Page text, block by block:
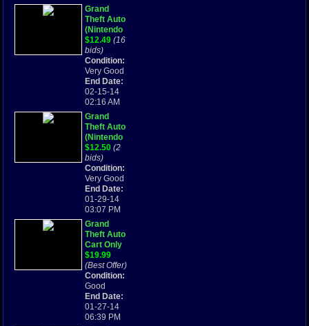
Grand
Theft Auto
(Nintendo
Game Boy
Advance,
2004)
$12.49 (16
bids)
Condition:
Very Good
End Date:
02-15-14
02:16 AM
Grand
Theft Auto
(Nintendo
Game Boy
Advance,
2004)
$12.50 (2
bids)
Condition:
Very Good
End Date:
01-29-14
03:07 PM
Grand
Theft Auto
Cart Only
Tested
Works
GBA
(Nintendo
Game Boy
Advance,
2004)
$19.99
(Best Offer)
Condition:
Good
End Date:
01-27-14
06:39 PM